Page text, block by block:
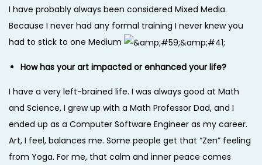
I have probably always been considered Mixed Media.
Because I never had any formal training I never knew you
had to stick to one Medium
How has your art impacted or enhanced your life?
I have a very left-brained life. I was always good at Math
and Science, I grew up with a Math Professor Dad, and I
ended up as a Computer Software Engineer as my career.
Art, I feel, balances me. Some people get that “Zen” feeling
from Yoga. For me, that calm and inner peace comes